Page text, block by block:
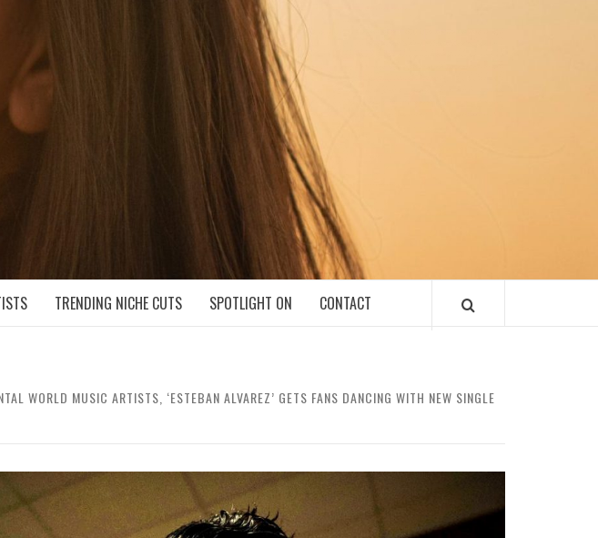
TRENDING NICHE CUTS SPOTLIGHT ON CONTACT
WORLD MUSIC ARTISTS, ‘ESTEBAN ALVAREZ’ GETS FANS DANCING WITH NEW SINGLE